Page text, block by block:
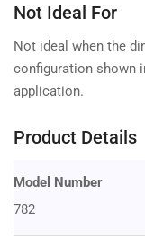
Not Ideal For
Not ideal when the
configuration shown
application.
Product Details
Model Number
782